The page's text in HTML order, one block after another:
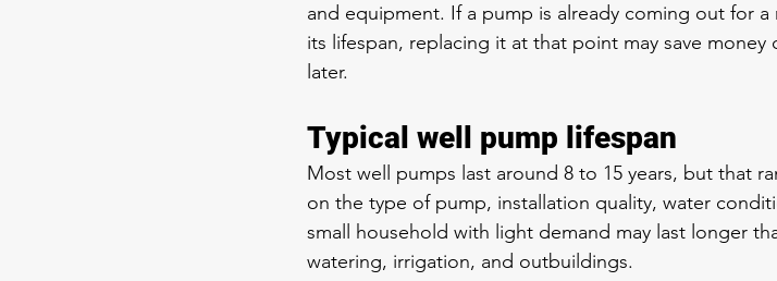
and equipment. If a pump is already coming out for
its lifespan, replacing it at that point may save
later.
Typical well pump lifespan
Most well pumps last around 8 to 15 years, but that
on the type of pump, installation quality, water
small household with light demand may last longer
watering, irrigation, and outbuildings.